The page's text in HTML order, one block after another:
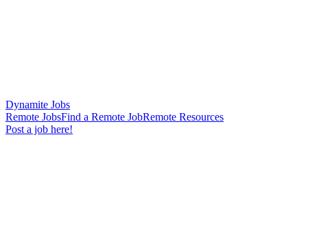
Dynamite Jobs
Remote JobsFind a Remote JobRemote Resources
Post a job here!